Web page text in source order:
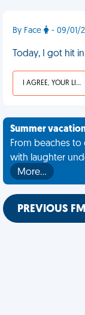
By Face - 09/01/
Today, I got hit
I AGREE, YOUR LIFE SUCKS
Summer
From beaches to
with laughter
More…
PREVIOUS